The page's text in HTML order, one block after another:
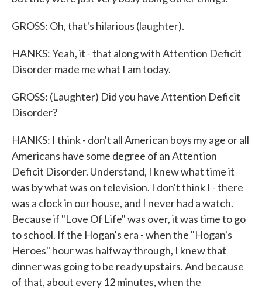
GROSS: Oh, that's hilarious (laughter).
HANKS: Yeah, it - that along with Attention Deficit
Disorder made me what I am today.
GROSS: (Laughter) Did you have Attention Deficit
Disorder?
HANKS: I think - don't all American boys my age or all
Americans have some degree of an Attention
Deficit Disorder. Understand, I knew what time it
was by what was on television. I don't think I - there
was a clock in our house, and I never had a watch.
Because if "Love Of Life" was over, it was time to go
to school. If the Hogan's era - when the "Hogan's
Heroes" hour was halfway through, I knew that
dinner was going to be ready upstairs. And because
of that, about every 12 minutes, when the